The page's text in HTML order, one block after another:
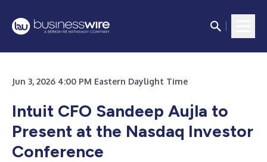
Jun 3, 2026 4:00 PM Eastern Daylight Time
Intuit CFO Sandeep Aujla to
Present at the Nasdaq Investor
Conference